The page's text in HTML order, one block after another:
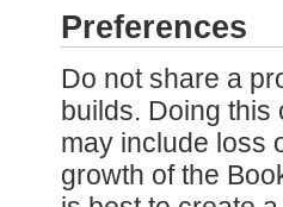
Preferences
Do not share a
builds. Doing this
may include loss
growth of the